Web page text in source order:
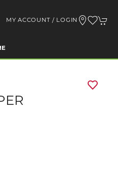
MY ACCOUNT / LOGIN